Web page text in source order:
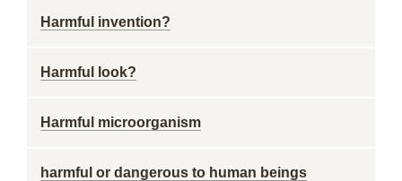
Harmful invention?
Harmful look?
Harmful microorganism
harmful or dangerous to human beings